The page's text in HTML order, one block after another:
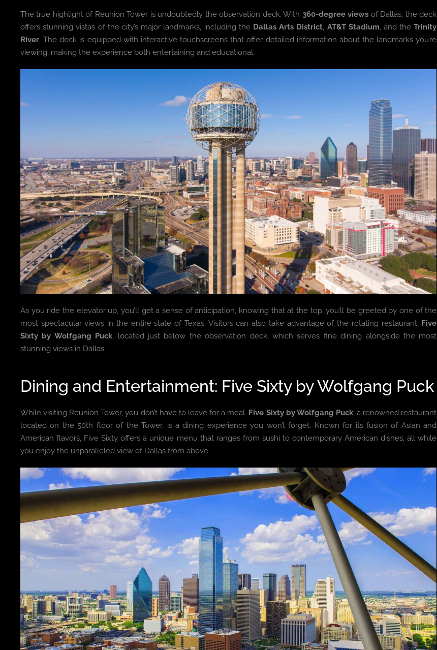
The true highlight of Reunion Tower is undoubtedly the observation deck. With 360-degree views of Dallas, the deck
offers stunning vistas of the city’s major landmarks, including the Dallas Arts District, AT&T Stadium, and theTrinity
River. The deck is equipped with interactive touchscreens that offer detailed information about the landmarks you’re
viewing, making the experience both entertaining and educational.
As you ride the elevator up, you’ll get a sense of anticipation, knowing that at the top, you’ll be greeted by one of the
most spectacular views in the entire state of Texas. Visitors can also take advantage of the rotating restaurant, Five
Sixty by Wolfgang Puck, located just below the observation deck, which serves fine dining alongside the most
stunning views in Dallas.
Dining and Entertainment: Five Sixty by Wolfgang Puck
While visiting Reunion Tower, you don’t have to leave for a meal. Five Sixty by Wolfgang Puck, a renowned restaurant
located on the 50th floor of the Tower, is a dining experience you won’t forget. Known for its fusion of Asian and
American flavors, Five Sixty offers a unique menu that ranges from sushi to contemporary American dishes, all while
you enjoy the unparalleled view of Dallas from above.